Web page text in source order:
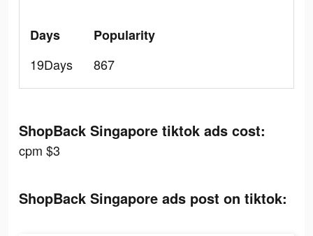
Days
19Days
Popularity
867
ShopBack Singapore tiktok ads cost:
cpm $3
ShopBack Singapore ads post on tiktok: